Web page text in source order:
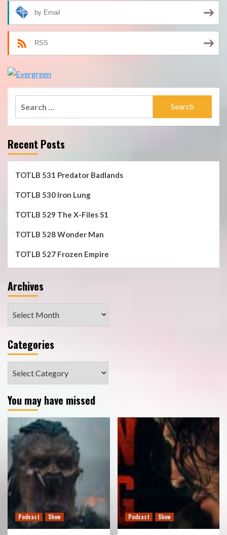
by Email
RSS
Recent Posts
TOTLB 531 Predator Badlands
TOTLB 530 Iron Lung
TOTLB 529 The X-Files S1
TOTLB 528 Wonder Man
TOTLB 527 Frozen Empire
Archives
Categories
You may have missed
Podcast Show Podcast Show